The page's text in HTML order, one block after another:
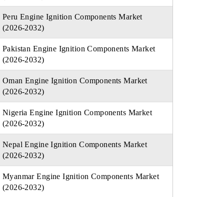
Peru Engine Ignition Components Market
(2026-2032)
Pakistan Engine Ignition Components Market
(2026-2032)
Oman Engine Ignition Components Market
(2026-2032)
Nigeria Engine Ignition Components Market
(2026-2032)
Nepal Engine Ignition Components Market
(2026-2032)
Myanmar Engine Ignition Components Market
(2026-2032)